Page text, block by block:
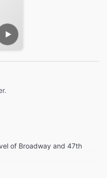
of Broadway and 47th